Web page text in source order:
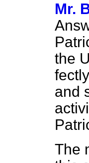
Mr.
the
and
The